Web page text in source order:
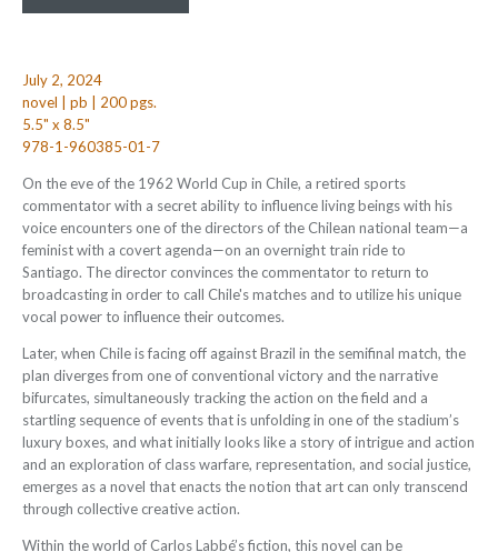
July 2, 2024
novel | pb | 200 pgs.
5.5" x 8.5"
978-1-960385-01-7
On the eve of the 1962 World Cup in Chile, a retired sports
commentator with a secret ability to influence living beings with his
voice encounters one of the directors of the Chilean national team—a
feminist with a covert agenda—on an overnight train ride to
Santiago. The director convinces the commentator to return to
broadcasting in order to call Chile's matches and to utilize his unique
vocal power to influence their outcomes.
Later, when Chile is facing off against Brazil in the semifinal match, the
plan diverges from one of conventional victory and the narrative
bifurcates, simultaneously tracking the action on the field and a
startling sequence of events that is unfolding in one of the stadium’s
luxury boxes, and what initially looks like a story of intrigue and action
and an exploration of class warfare, representation, and social justice,
emerges as a novel that enacts the notion that art can only transcend
through collective creative action.
Within the world of Carlos Labbé’s fiction, this novel can be